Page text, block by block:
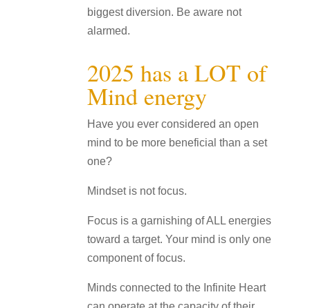
biggest diversion. Be aware not
alarmed.
2025 has a LOT of
Mind energy
Have you ever considered an open
mind to be more beneficial than a set
one?
Mindset is not focus.
Focus is a garnishing of ALL energies
toward a target. Your mind is only one
component of focus.
Minds connected to the Infinite Heart